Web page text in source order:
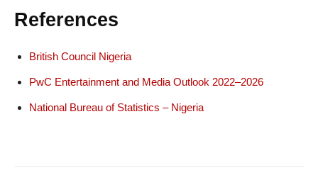
References
British Council Nigeria
PwC Entertainment and Media Outlook 2022–2026
National Bureau of Statistics – Nigeria